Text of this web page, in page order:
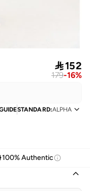
152
179-16%
STANDARD:ALPHA
100% Authentic